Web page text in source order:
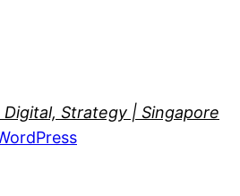
Strategy | Singapore